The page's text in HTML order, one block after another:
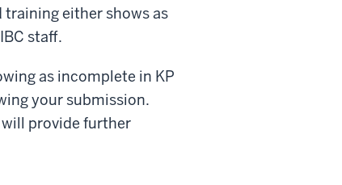
either shows as
staff.
as incomplete in KP
your submission.
will provide further